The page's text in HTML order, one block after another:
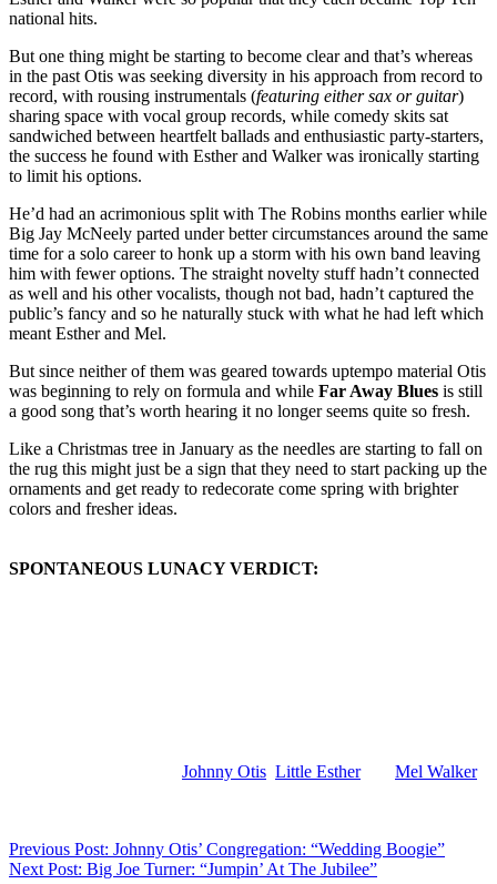
national hits.
But one thing might be starting to become clear and that’s whereas
in the past Otis was seeking diversity in his approach from record to
record, with rousing instrumentals (featuring either sax or guitar)
sharing space with vocal group records, while comedy skits sat
sandwiched between heartfelt ballads and enthusiastic party-starters,
the success he found with Esther and Walker was ironically starting
to limit his options.
He’d had an acrimonious split with The Robins months earlier while
Big Jay McNeely parted under better circumstances around the same
time for a solo career to honk up a storm with his own band leaving
him with fewer options. The straight novelty stuff hadn’t connected
as well and his other vocalists, though not bad, hadn’t captured the
public’s fancy and so he naturally stuck with what he had left which
meant Esther and Mel.
But since neither of them was geared towards uptempo material Otis
was beginning to rely on formula and while Far Away Blues is still
a good song that’s worth hearing it no longer seems quite so fresh.
Like a Christmas tree in January as the needles are starting to fall on
the rug this might just be a sign that they need to start packing up the
ornaments and get ready to redecorate come spring with brighter
colors and fresher ideas.
SPONTANEOUS LUNACY VERDICT:
Johnny Otis Little Estherand Mel Walker
Previous Post: Johnny Otis’ Congregation: “Wedding Boogie”
Next Post: Big Joe Turner: “Jumpin’ At The Jubilee”